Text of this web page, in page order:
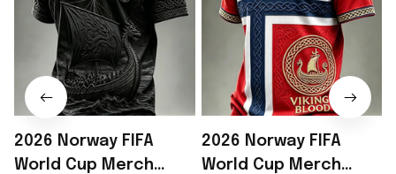
2026 Norway FIFA
World Cup Merch
2026 Norway FIFA
World Cup Merch